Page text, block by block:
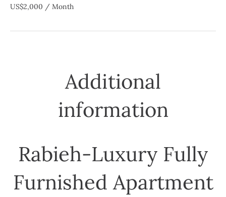
US$2,000 / Month
Additional
information
Rabieh-Luxury Fully
Furnished Apartment